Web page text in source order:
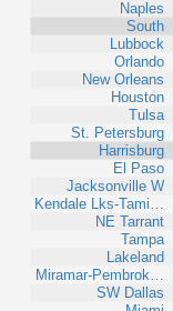
Naples
South
Lubbock
Orlando
New Orleans
Houston
Tulsa
St. Petersburg
Harrisburg
El Paso
Jacksonville W
Kendale Lks-Tami…
NE Tarrant
Tampa
Lakeland
Miramar-Pembrok…
SW Dallas